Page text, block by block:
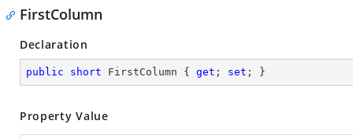
FirstColumn
Declaration
public short FirstColumn { get ; set ; }
Property Value